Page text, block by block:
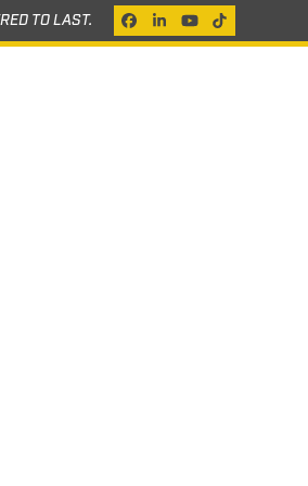
TO LAST. Facebook
LinkedIn
YouTube
Tiktok